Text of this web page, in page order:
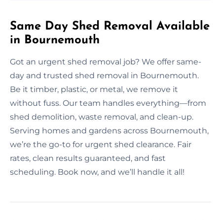
Same Day Shed Removal Available
in Bournemouth
Got an urgent shed removal job? We offer same-
day and trusted shed removal in Bournemouth.
Be it timber, plastic, or metal, we remove it
without fuss. Our team handles everything—from
shed demolition, waste removal, and clean-up.
Serving homes and gardens across Bournemouth,
we’re the go-to for urgent shed clearance. Fair
rates, clean results guaranteed, and fast
scheduling. Book now, and we’ll handle it all!